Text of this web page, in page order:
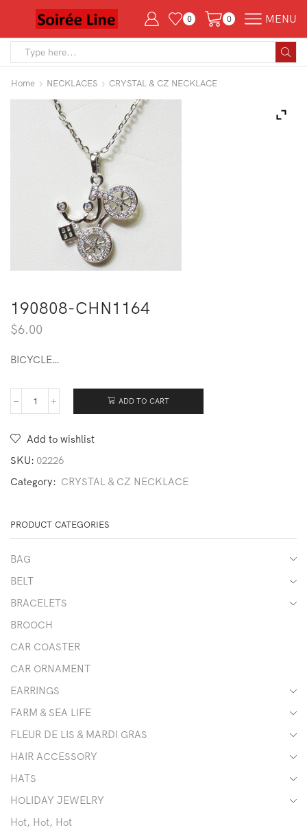
0 0 MENU
Home NECKLACES CRYSTAL & CZ NECKLACE
190808-CHN1164
$6.00
BICYCLE…
190808-
ADD TO CART
Add to wishlist
SKU: 02226
Category: CRYSTAL & CZ NECKLACE
PRODUCT CATEGORIES
BAG
BELT
BRACELETS
BROOCH
CAR COASTER
CAR ORNAMENT
EARRINGS
FARM & SEA LIFE
FLEUR DE LIS & MARDI GRAS
HAIR ACCESSORY
HATS
HOLIDAY JEWELRY
Hot, Hot, Hot